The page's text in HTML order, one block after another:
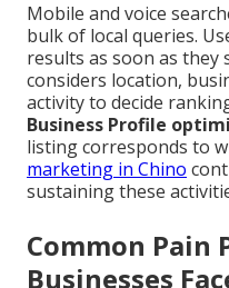
Mobile and voice
bulk of local queries.
results as soon as they
considers location,
activity to decide
Business Profile
listing corresponds to
marketing in Chino
sustaining these
Common Pain
Businesses